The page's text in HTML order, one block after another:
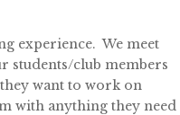
experience. We meet
students/club members
want to work on
with anything they need